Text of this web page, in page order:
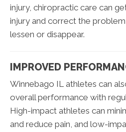
injury, chiropractic care can
injury and correct the
lessen or disappear.
IMPROVED
Winnebago IL athletes can
overall performance with
High-impact athletes can
and reduce pain, and low-